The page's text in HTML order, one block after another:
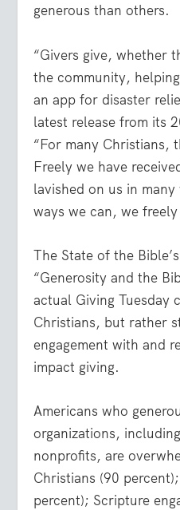
generous than others.
“Givers give, whether
the community,
an app for disaster
latest release from its
“For many Christians,
Freely we have
lavished on us in
ways we can, we freely
The State of the
“Generosity and the
actual Giving Tuesday
Christians, but rather
engagement with and
impact giving.
Americans who
organizations,
nonprofits, are
Christians (90
percent); Scripture